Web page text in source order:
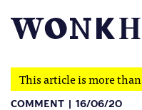
This article is more than
COMMENT 16/06/20